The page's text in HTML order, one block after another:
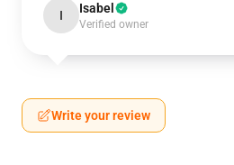
I Isabel
Verified owner
Write your review